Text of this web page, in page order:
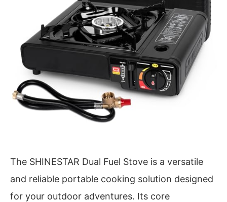
The SHINESTAR Dual Fuel Stove is a versatile
and reliable portable cooking solution designed
for your outdoor adventures. Its core